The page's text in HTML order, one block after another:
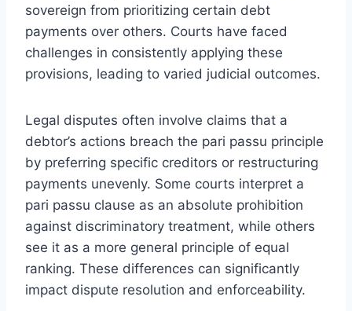
sovereign from prioritizing certain debt
payments over others. Courts have faced
challenges in consistently applying these
provisions, leading to varied judicial outcomes.
Legal disputes often involve claims that a
debtor’s actions breach the pari passu principle
by preferring specific creditors or restructuring
payments unevenly. Some courts interpret a
pari passu clause as an absolute prohibition
against discriminatory treatment, while others
see it as a more general principle of equal
ranking. These differences can significantly
impact dispute resolution and enforceability.